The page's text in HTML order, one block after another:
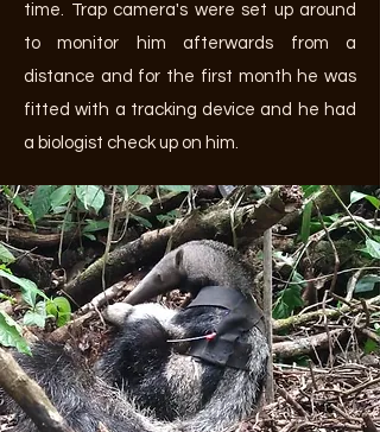
time. Trap camera's were set up around
to monitor him afterwards from a
distance and for the first month he was
fitted with a tracking device and he had
a biologist check up on him.